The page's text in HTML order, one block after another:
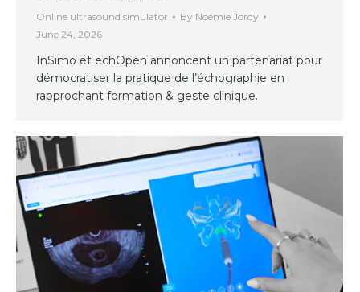
Online ultrasound simulator By Noémie Jordy
June 24, 2026
InSimo et echOpen annoncent un partenariat pour
démocratiser la pratique de l’échographie en
rapprochant formation & geste clinique.